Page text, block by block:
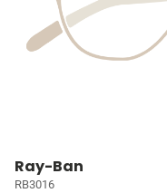
Ray-Ban
RB3016